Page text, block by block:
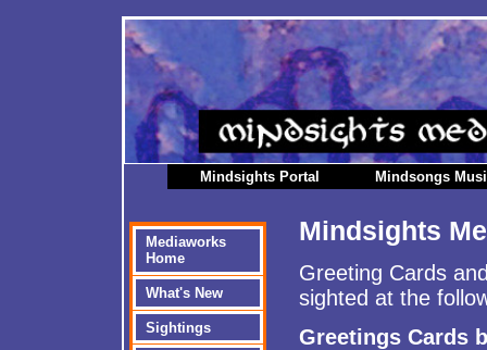
Mindsights Portal Mindsongs
Mediaworks
Home
What's New
Sightings
Mindsights
Greeting Cards
sighted at the
Greetings Cards